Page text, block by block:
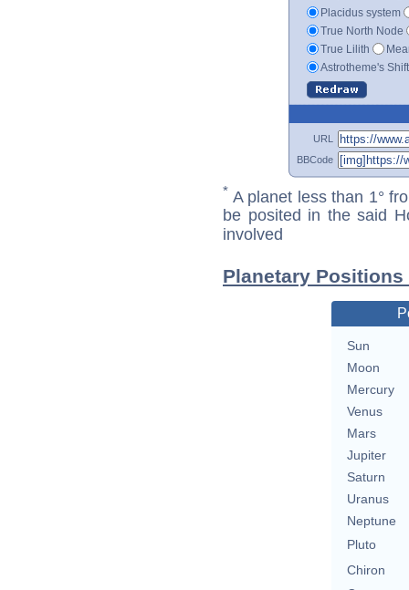
Placidus system
True North Node
True Lilith
Astrotheme's
URL
BBCode
* A planet less than 1°
be posited in the said
involved
Planetary
Sun
Moon
Mercury
Venus
Mars
Jupiter
Saturn
Uranus
Neptune
Pluto
Chiron